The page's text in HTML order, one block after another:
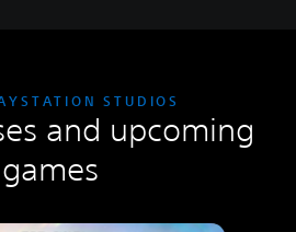
STUDIOS
and upcoming
games